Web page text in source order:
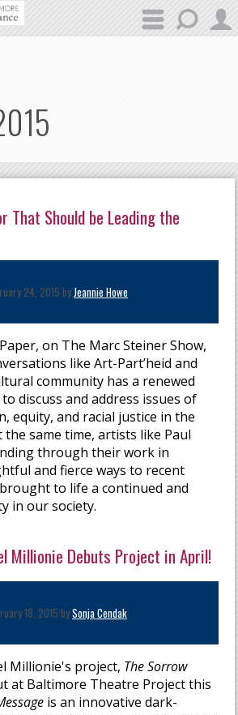
That Should be Leading the
24, 2015 byJeannie Howe
on The Marc Steiner Show,
like Art-Part’heid and
community has a renewed
discuss and address issues of
equity, and racial justice in the
the same time, artists like Paul
through their work in
and fierce ways to recent
to life a continued and
in our society.
Millionie Debuts Project in April!
18, 2015 bySonja Cendak
Millionie's project, The Sorrow
at Baltimore Theatre Project this
is an innovative dark-